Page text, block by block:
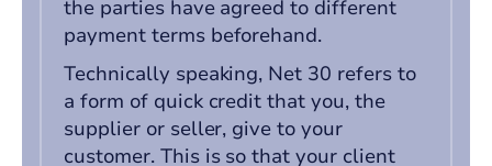
the parties have agreed to different
payment terms beforehand.
Technically speaking, Net 30 refers to
a form of quick credit that you, the
supplier or seller, give to your
customer. This is so that your client